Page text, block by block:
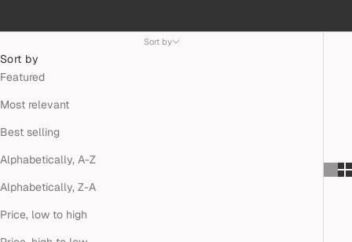
Sort by
Sort by
Featured
Most relevant
Best selling
Alphabetically, A-Z
Alphabetically, Z-A
Price, low to high